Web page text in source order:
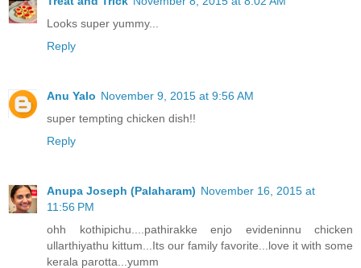
Looks super yummy...
Reply
Anu Yalo November 9, 2015 at 9:56 AM
super tempting chicken dish!!
Reply
Anupa Joseph (Palaharam) November 16, 2015 at
11:56 PM
ohh kothipichu....pathirakke enjo evideninnu chicken
ullarthiyathu kittum...Its our family favorite...love it with some
kerala parotta...yumm